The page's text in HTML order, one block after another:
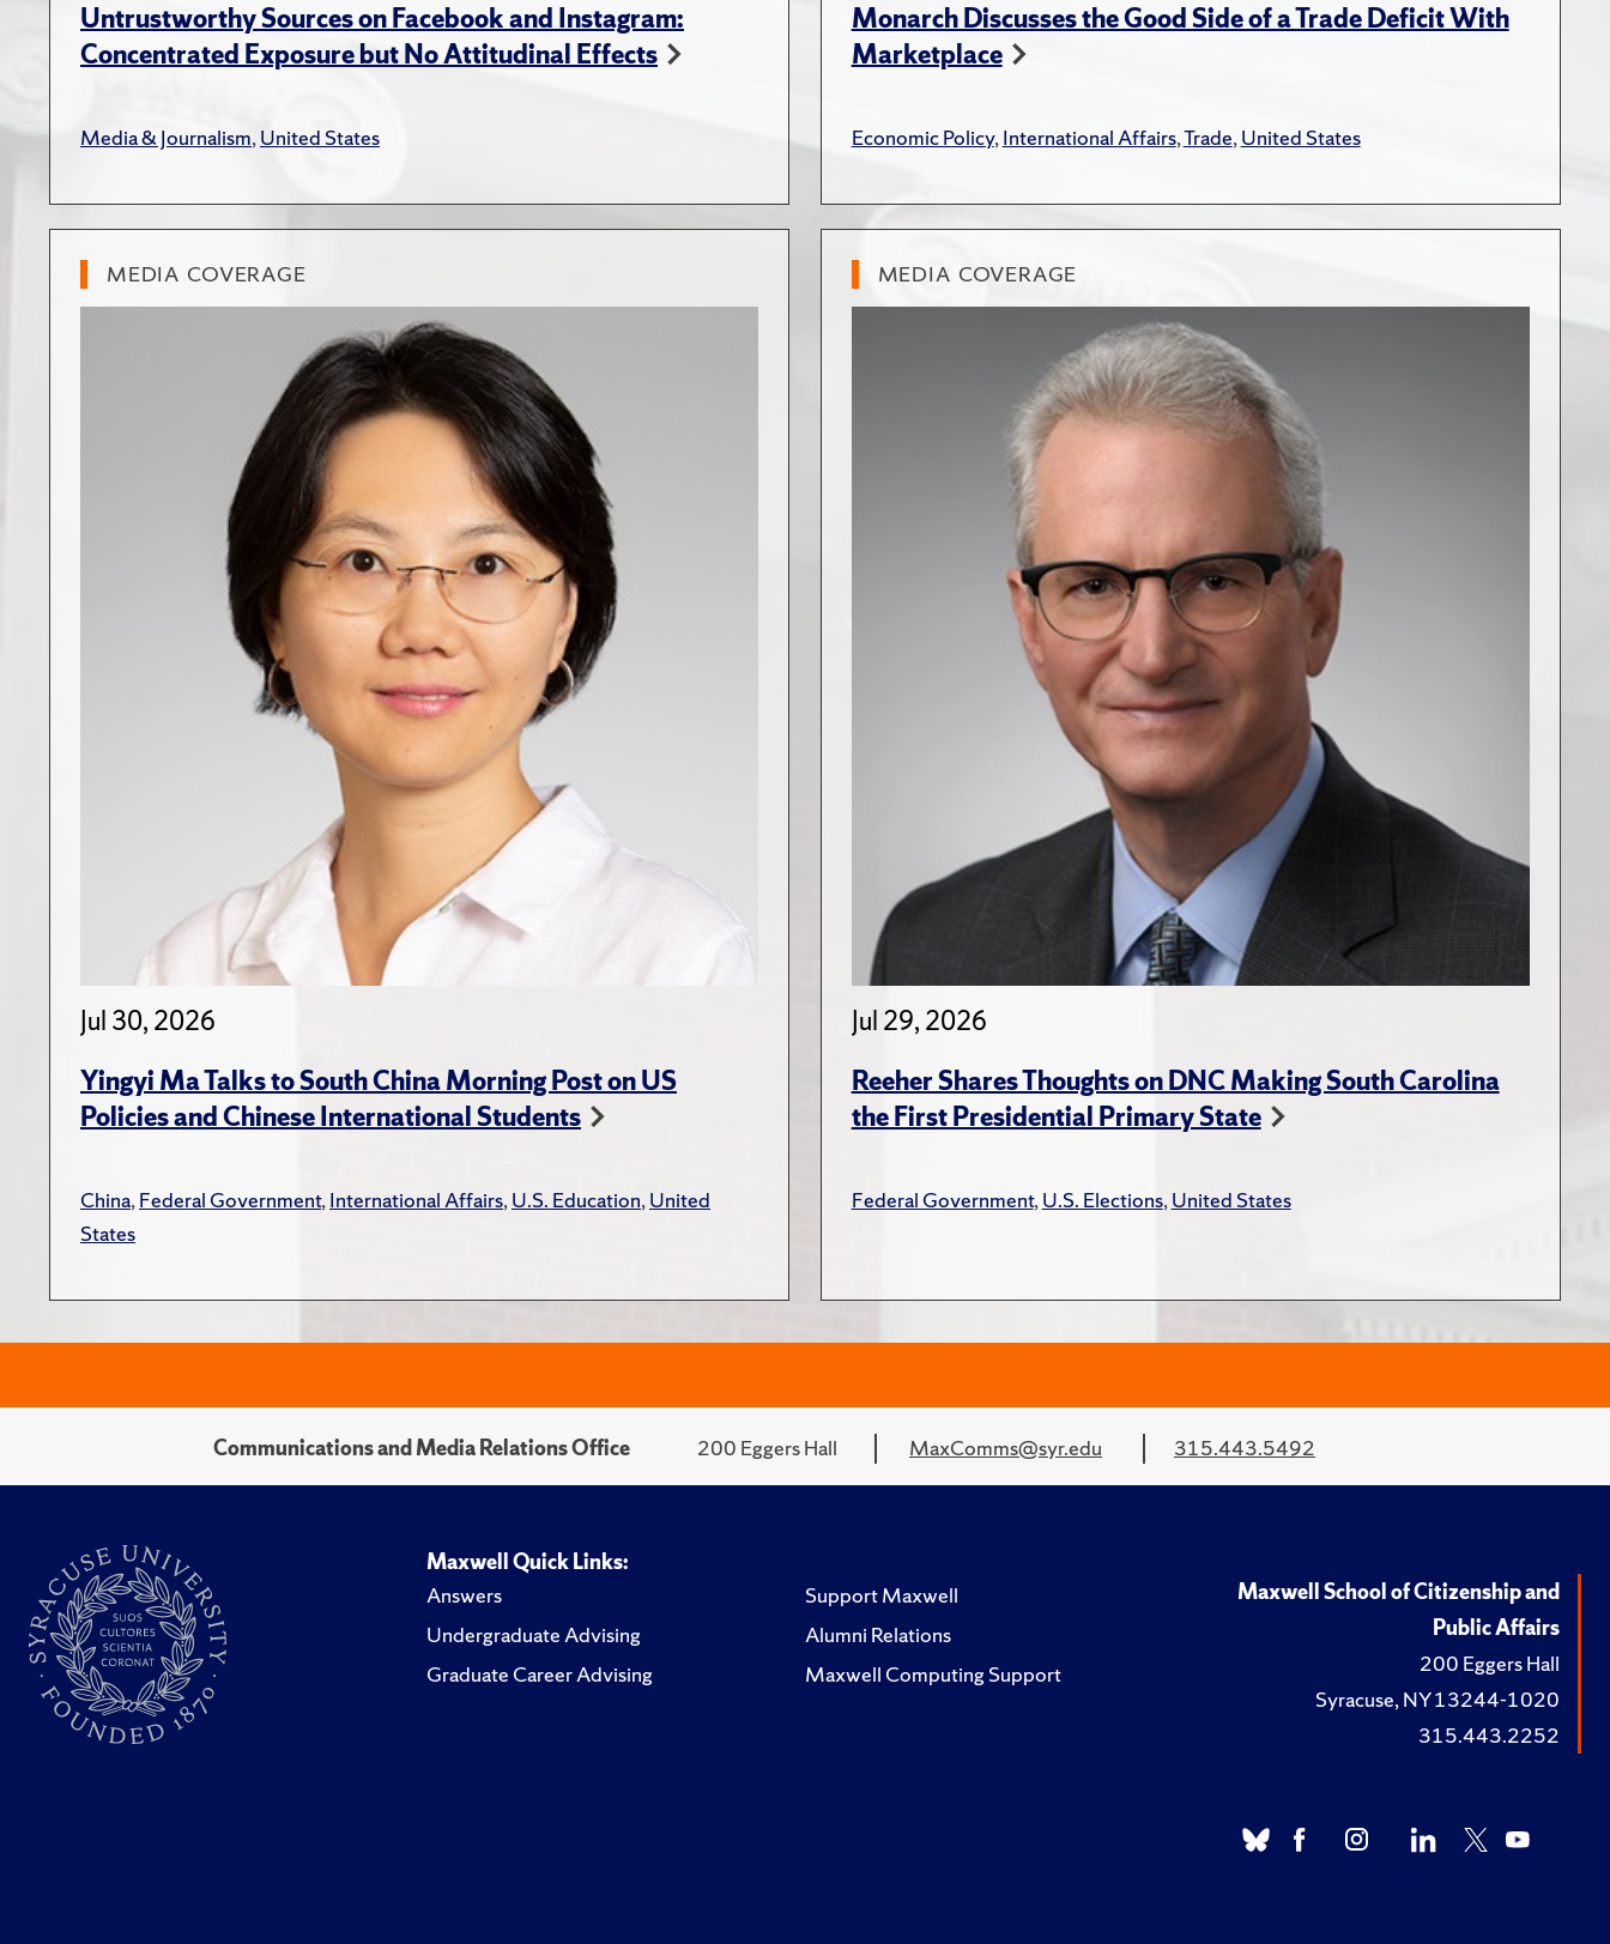
Untrustworthy Sources on Facebook and Instagram:
Concentrated Exposure but No Attitudinal Effects
Media & Journalism,United States
Monarch Discusses the Good Side of a Trade Deficit With
Marketplace
Economic Policy,International Affairs,Trade,United States
MEDIA COVERAGE
Jul 30, 2026
Yingyi Ma Talks to South China Morning Post on US
Policies and Chinese International Students
China,Federal Government,International Affairs,U.S. Education,United
States
MEDIA COVERAGE
Jul 29, 2026
Reeher Shares Thoughts on DNC Making South Carolina
the First Presidential Primary State
Federal Government,U.S. Elections,United States
Communications and Media Relations Office 200 Eggers Hall MaxComms@syr.edu 315.443.5492
Maxwell Quick Links:
Answers
Undergraduate Advising
Graduate Career Advising
Support Maxwell
Alumni Relations
Maxwell Computing Support
Maxwell School of Citizenship and
Public Affairs
200 Eggers Hall
Syracuse, NY 13244-1020
315.443.2252